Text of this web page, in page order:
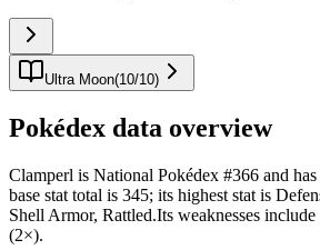
Ultra Moon(10/10)
Pokédex data overview
Clamperl is National Pokédex #366 and
base stat total is 345; its highest stat is
Shell Armor, Rattled.Its weaknesses
(2×).